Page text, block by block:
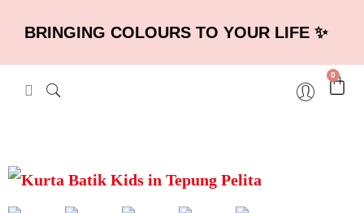
BRINGING COLOURS TO YOUR LIFE ✨
0